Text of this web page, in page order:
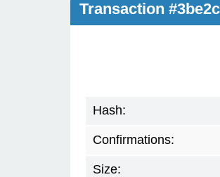
Transaction
Hash:
Confirmations:
Size: